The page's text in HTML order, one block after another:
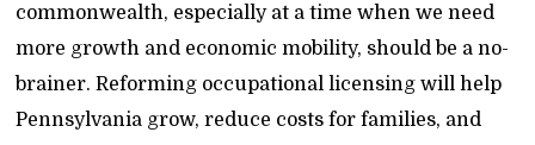
commonwealth, especially at a time when we need
more growth and economic mobility, should be a no-
brainer. Reforming occupational licensing will help
Pennsylvania grow, reduce costs for families, and